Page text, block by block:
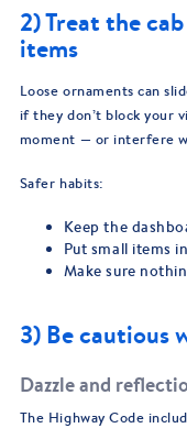
2) Treat the
items
Loose ornaments can
if they don’t block your
moment — or interfere
Safer habits:
Keep the
Put small items
Make sure
3) Be cautious
Dazzle and
The Highway Code